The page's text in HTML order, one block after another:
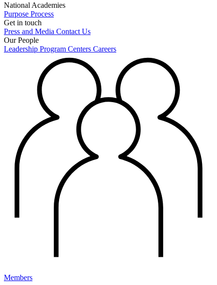
National Academies
Purpose Process
Get in touch
Press and Media Contact Us
Our People
Leadership Program Centers Careers
Members